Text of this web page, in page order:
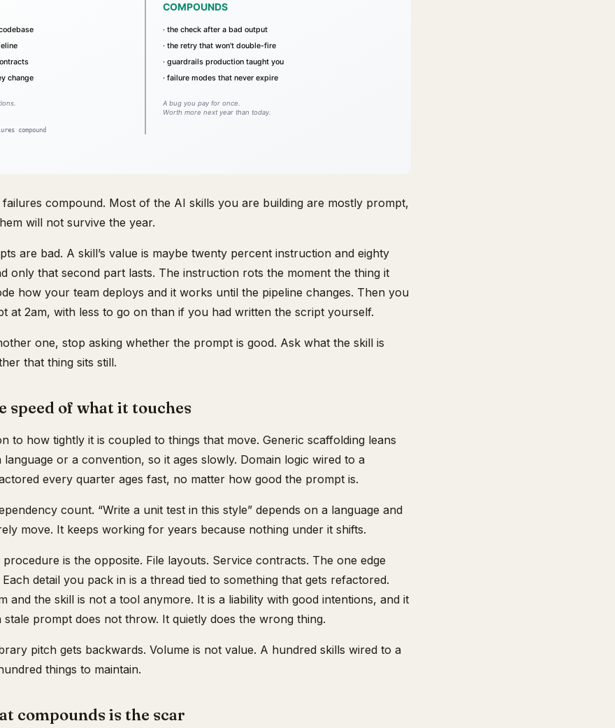
compound. Most of the AI skills you are building are mostly prompt,
will not survive the year.
are bad. A skill’s value is maybe twenty percent instruction and eighty
only that second part lasts. The instruction rots the moment the thing it
how your team deploys and it works until the pipeline changes. Then you
at 2am, with less to go on than if you had written the script yourself.
one, stop asking whether the prompt is good. Ask what the skill is
that thing sits still.
speed of what it touches
to how tightly it is coupled to things that move. Generic scaffolding leans
or a convention, so it ages slowly. Domain logic wired to a
every quarter ages fast, no matter how good the prompt is.
count. “Write a unit test in this style” depends on a language and
move. It keeps working for years because nothing under it shifts.
is the opposite. File layouts. Service contracts. The one edge
detail you pack in is a thread tied to something that gets refactored.
and the skill is not a tool anymore. It is a liability with good intentions, and it
stale prompt does not throw. It quietly does the wrong thing.
pitch gets backwards. Volume is not value. A hundred skills wired to a
things to maintain.
compounds is the scar